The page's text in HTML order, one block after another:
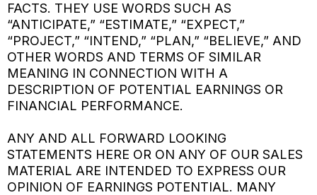
FACTS. THEY USE WORDS SUCH AS
“ANTICIPATE,” “ESTIMATE,” “EXPECT,”
“PROJECT,” “INTEND,” “PLAN,” “BELIEVE,” AND
OTHER WORDS AND TERMS OF SIMILAR
MEANING IN CONNECTION WITH A
DESCRIPTION OF POTENTIAL EARNINGS OR
FINANCIAL PERFORMANCE.
ANY AND ALL FORWARD LOOKING
STATEMENTS HERE OR ON ANY OF OUR SALES
MATERIAL ARE INTENDED TO EXPRESS OUR
OPINION OF EARNINGS POTENTIAL. MANY